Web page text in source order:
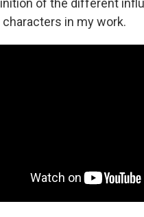
of the different
in my work.